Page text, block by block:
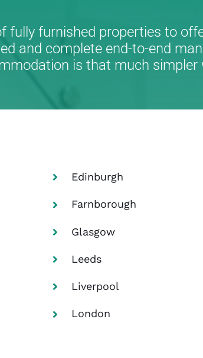
fully furnished properties to
and complete end-to-end
is that much simpler
Edinburgh
Farnborough
Glasgow
Leeds
Liverpool
London